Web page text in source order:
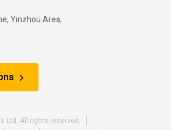
Yinzhou Area,
Ltd. All rights reserved.